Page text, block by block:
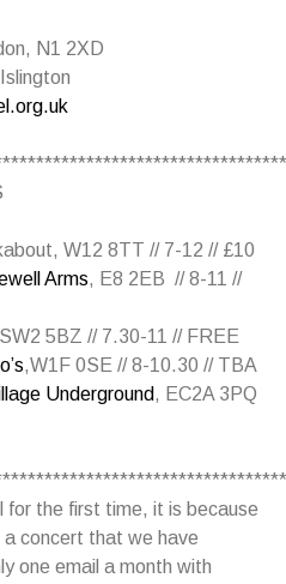
N1 2XD
W12 8TT // 7-12 // £10
Arms, E8 2EB // 8-11 //
5BZ // 7.30-11 // FREE
,W1F 0SE // 8-10.30 // TBA
Underground, EC2A 3PQ
for the first time, it is because
concert that we have
one email a month with